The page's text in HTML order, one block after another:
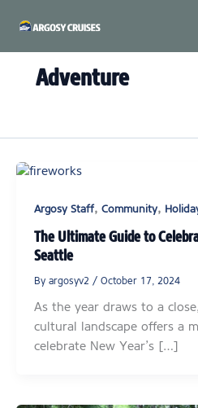
Adventure
Argosy Staff, Community,
The Ultimate Guide to
Seattle
By argosyv2 / October 17, 2024
As the year draws to a
cultural landscape offers a
celebrate New Year’s […]